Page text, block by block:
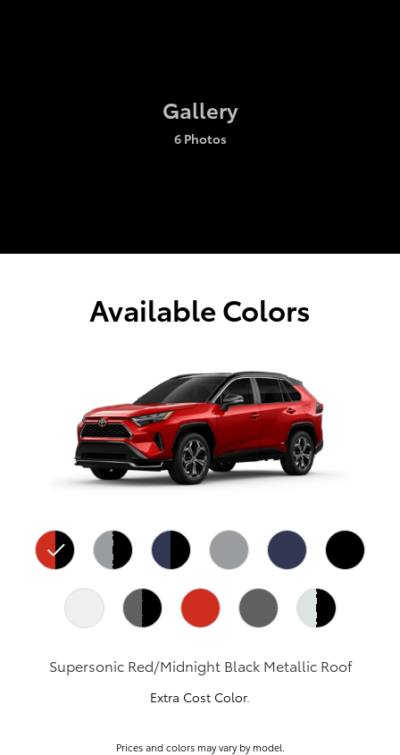
Gallery
6 Photos
Available Colors
Supersonic Red/Midnight Black Metallic Roof
Extra Cost Color.
Prices and colors may vary by model.